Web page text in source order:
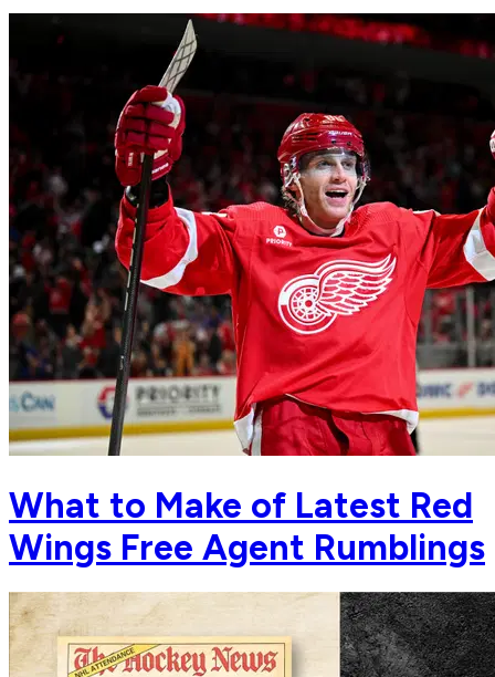
What to Make of Latest Red
Wings Free Agent Rumblings